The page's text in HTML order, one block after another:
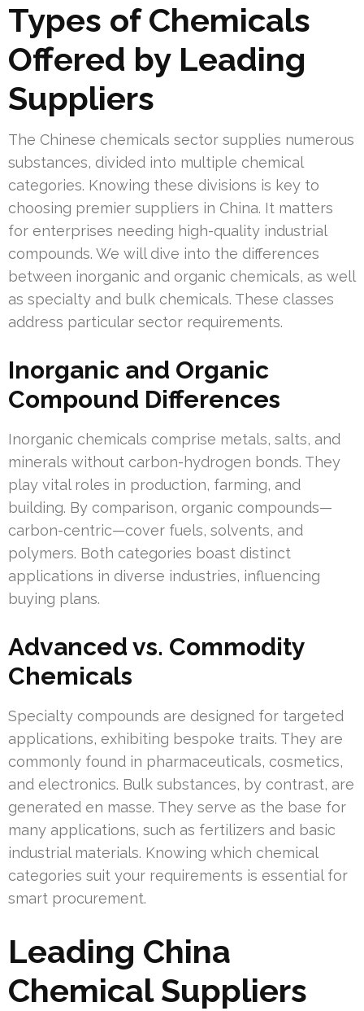
Types of Chemicals
Offered by Leading
Suppliers
The Chinese chemicals sector supplies numerous
substances, divided into multiple chemical
categories. Knowing these divisions is key to
choosing premier suppliers in China. It matters
for enterprises needing high-quality industrial
compounds. We will dive into the differences
between inorganic and organic chemicals, as well
as specialty and bulk chemicals. These classes
address particular sector requirements.
Inorganic and Organic
Compound Differences
Inorganic chemicals comprise metals, salts, and
minerals without carbon-hydrogen bonds. They
play vital roles in production, farming, and
building. By comparison, organic compounds—
carbon-centric—cover fuels, solvents, and
polymers. Both categories boast distinct
applications in diverse industries, influencing
buying plans.
Advanced vs. Commodity
Chemicals
Specialty compounds are designed for targeted
applications, exhibiting bespoke traits. They are
commonly found in pharmaceuticals, cosmetics,
and electronics. Bulk substances, by contrast, are
generated en masse. They serve as the base for
many applications, such as fertilizers and basic
industrial materials. Knowing which chemical
categories suit your requirements is essential for
smart procurement.
Leading China
Chemical Suppliers